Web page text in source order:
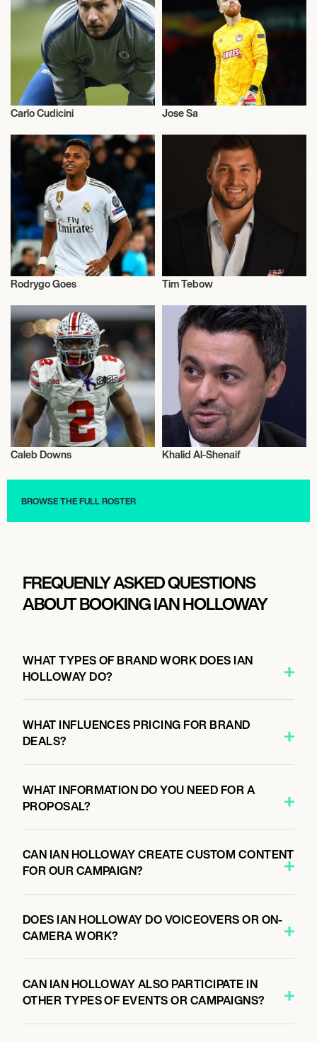
Carlo Cudicini Jose Sa
Football/Soccer
Rodrygo Goes Tim Tebow
Caleb Downs Khalid Al-Shenaif
BROWSE THE FULL ROSTER
FREQUENLY ASKED QUESTIONS
ABOUT BOOKING IAN HOLLOWAY
WHAT TYPES OF BRAND WORK DOES IAN
HOLLOWAY DO?
WHAT INFLUENCES PRICING FOR BRAND
DEALS?
WHAT INFORMATION DO YOU NEED FOR A
PROPOSAL?
CAN IAN HOLLOWAY CREATE CUSTOM CONTENT
FOR OUR CAMPAIGN?
DOES IAN HOLLOWAY DO VOICEOVERS OR ON-
CAMERA WORK?
CAN IAN HOLLOWAY ALSO PARTICIPATE IN
OTHER TYPES OF EVENTS OR CAMPAIGNS?